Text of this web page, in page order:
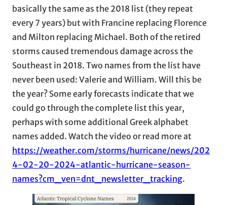
basically the same as the 2018 list (they repeat
every 7 years) but with Francine replacing Florence
and Milton replacing Michael. Both of the retired
storms caused tremendous damage across the
Southeast in 2018. Two names from the list have
never been used: Valerie and William. Will this be
the year? Some early forecasts indicate that we
could go through the complete list this year,
perhaps with some additional Greek alphabet
names added. Watch the video or read more at
https://weather.com/storms/hurricane/news/202
4-02-20-2024-atlantic-hurricane-season-
names?cm_ven=dnt_newsletter_tracking.